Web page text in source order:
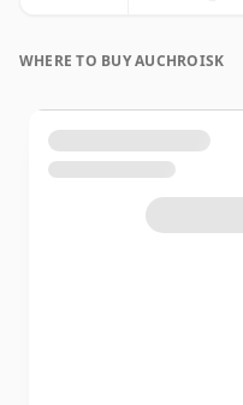
WHERE TO BUY AUCHROISK